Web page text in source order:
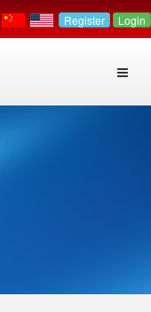
Register Login